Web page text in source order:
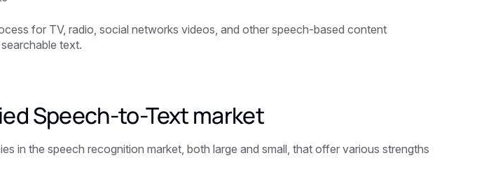
for TV, radio, social networks videos, and other speech-based content
text.
Speech-to-Text market
in the speech recognition market, both large and small, that offer various strengths